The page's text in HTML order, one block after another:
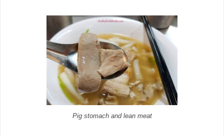
Pig stomach and lean meat